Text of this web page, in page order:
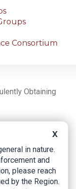
Consortium
Obtaining
X
in nature.
and
please reach
by the Region.